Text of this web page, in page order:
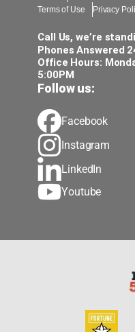
Terms of Use
Privacy
Call Us, we’re
Phones Answered
Office Hours:
5:00PM
Follow us:
Facebook
Instagram
LinkedIn
Youtube